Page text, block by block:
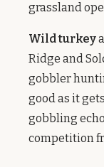
grassland
Wild turkey
Ridge and
gobbler
good as it
gobbling
competition